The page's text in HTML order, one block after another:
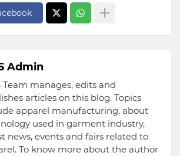
Admin
Team manages, edits and
articles on this blog. Topics
apparel manufacturing, about
used in garment industry,
news, events and fairs related to
To know more about the author